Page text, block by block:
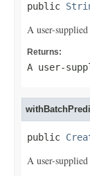
public
A user-
Returns:
A user-
public
A user-